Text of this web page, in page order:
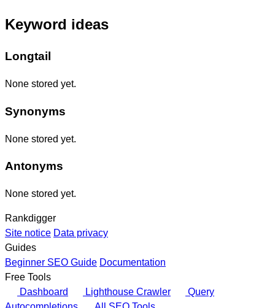
Keyword ideas
Longtail
None stored yet.
Synonyms
None stored yet.
Antonyms
None stored yet.
Rankdigger
Site notice Data privacy
Guides
Beginner SEO Guide Documentation
Free Tools
Dashboard
Lighthouse Crawler
Query